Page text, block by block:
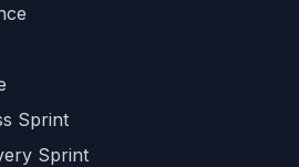
Sprint
Sprint